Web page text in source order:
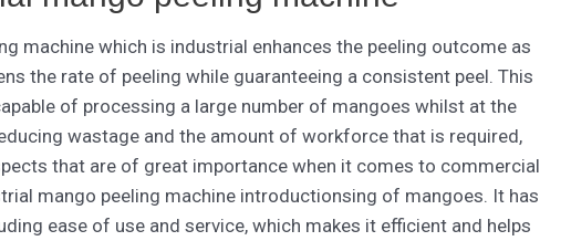
machine which is industrial enhances the peeling outcome as
the rate of peeling while guaranteeing a consistent peel. This
of processing a large number of mangoes whilst at the
wastage and the amount of workforce that is required,
that are of great importance when it comes to commercial
mango peeling machine introductionsing of mangoes. It has
ease of use and service, which makes it efficient and helps